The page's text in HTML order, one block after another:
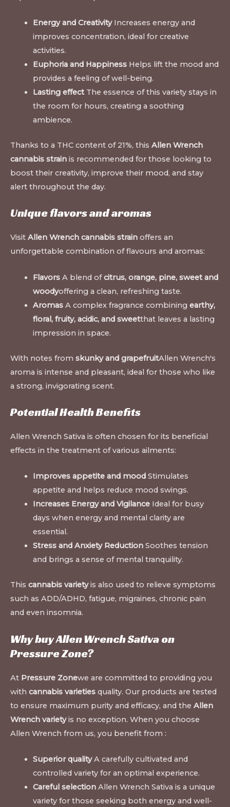
Energy and CreativityIncreases energy and
improves concentration, ideal for creative
activities.
Euphoria and HappinessHelps lift the mood and
provides a feeling of well-being.
Lasting effectThe essence of this variety stays in
the room for hours, creating a soothing
ambience.
Thanks to a THC content of 21%, this Allen Wrench
cannabis strain is recommended for those looking to
boost their creativity, improve their mood, and stay
alert throughout the day.
Unique flavors and aromas
Visit Allen Wrench cannabis strain offers an
unforgettable combination of flavours and aromas:
FlavorsA blend ofcitrus, orange, pine, sweet and
woodyoffering a clean, refreshing taste.
AromasA complex fragrance combining earthy,
floral, fruity, acidic, and sweetthat leaves a lasting
impression in space.
With notes from skunky and grapefruitAllen Wrench's
aroma is intense and pleasant, ideal for those who like
a strong, invigorating scent.
Potential Health Benefits
Allen Wrench Sativa is often chosen for its beneficial
effects in the treatment of various ailments:
Improves appetite and moodStimulates
appetite and helps reduce mood swings.
Increases Energy and VigilanceIdeal for busy
days when energy and mental clarity are
essential.
Stress and Anxiety ReductionSoothes tension
and brings a sense of mental tranquility.
This cannabis varietyis also used to relieve symptoms
such as ADD/ADHD, fatigue, migraines, chronic pain
and even insomnia.
Why buy Allen Wrench Sativa on
Pressure Zone?
At Pressure Zonewe are committed to providing you
with cannabis varieties quality. Our products are tested
to ensure maximum purity and efficacy, and the Allen
Wrench varietyis no exception. When you choose
Allen Wrench from us, you benefit from :
Superior qualityA carefully cultivated and
controlled variety for an optimal experience.
Careful selectionAllen Wrench Sativa is a unique
variety for those seeking both energy and well-